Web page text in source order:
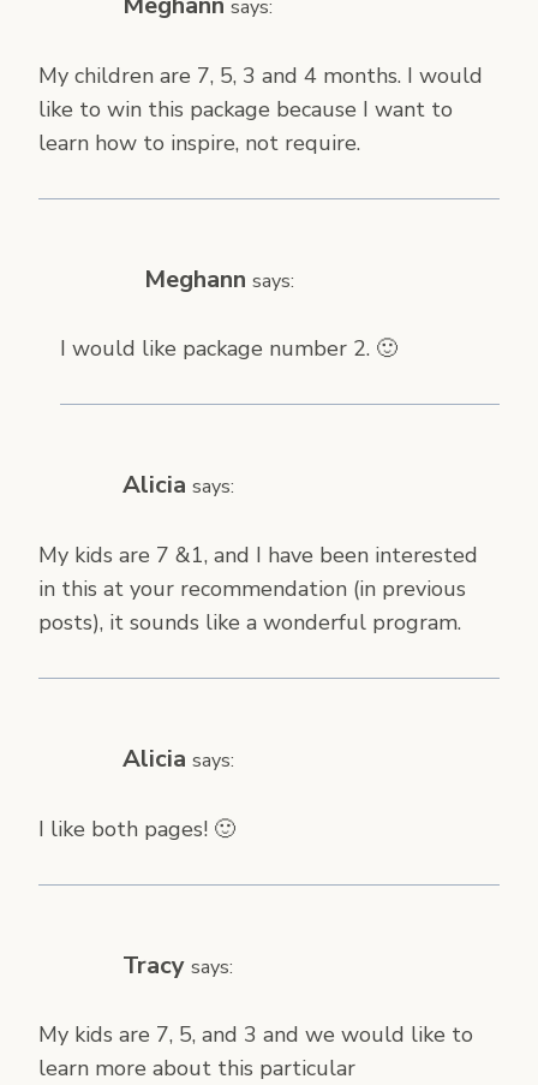
says:
My children are 7, 5, 3 and 4 months. I would
like to win this package because I want to
learn how to inspire, not require.
Meghann says:
I would like package number 2. 🙂
Alicia says:
My kids are 7 &1, and I have been interested
in this at your recommendation (in previous
posts), it sounds like a wonderful program.
Alicia says:
I like both pages! 🙂
Tracy says:
My kids are 7, 5, and 3 and we would like to
learn more about this particular